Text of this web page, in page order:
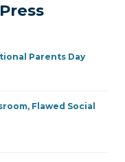
Parents Day
Flawed Social